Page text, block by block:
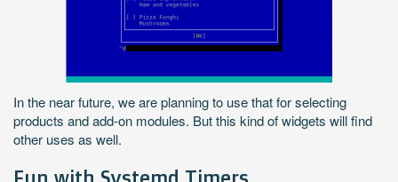
In the near future, we are planning to use that for selecting
products and add-on modules. But this kind of widgets will find
other uses as well.
Fun with Systemd Timers